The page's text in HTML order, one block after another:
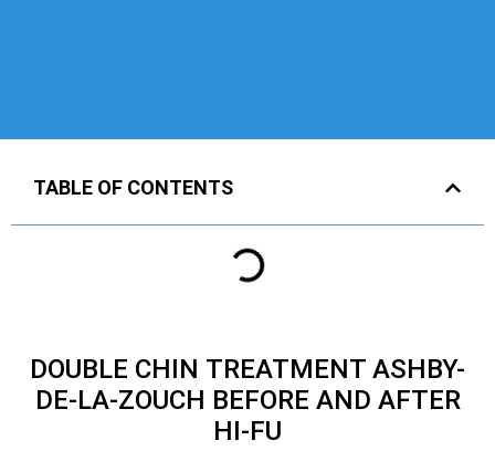
TABLE OF CONTENTS
DOUBLE CHIN TREATMENT ASHBY-
DE-LA-ZOUCH BEFORE AND AFTER
HI-FU